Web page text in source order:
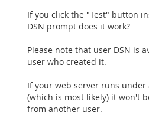
If you click the "Test" button
DSN prompt does it work?
Please note that user DSN is
user who created it.
If your web server runs
(which is most likely) it won't
from another user.